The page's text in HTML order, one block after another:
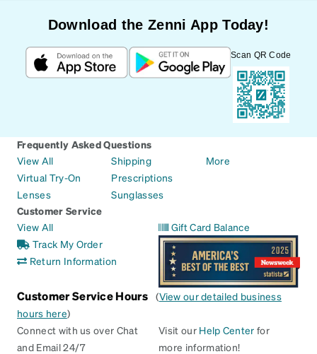
Download the Zenni App Today!
Scan QR Code
Frequently Asked Questions
View All
Virtual Try-On
Lenses
Shipping
Prescriptions
Sunglasses
More
Customer Service
View All
Track My Order
Return Information
Gift Card Balance
Customer Service Hours (View our detailed business
hours here)
Connect with us over Chat
and Email 24/7
Visit our Help Center for
more information!